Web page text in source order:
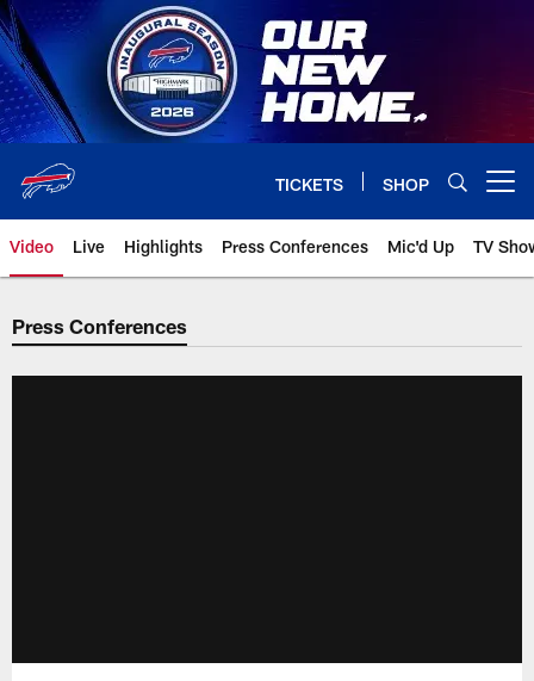
Skip
to
main
content
TICKETS SHOP
Video Live Highlights Press Conferences Mic'd Up TV
Press Conferences